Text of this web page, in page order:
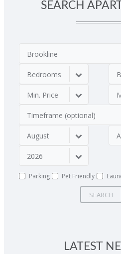
SEARCH
Brookline
Bedrooms
Min. Price
Timeframe (optional)
August
2026
Parking Pet Friendly
SEARCH
LATEST